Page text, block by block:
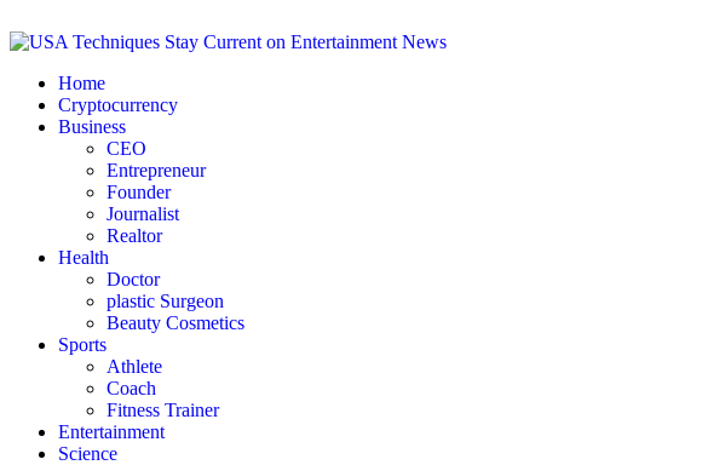
Home
Cryptocurrency
Business
CEO
Entrepreneur
Founder
Journalist
Realtor
Health
Doctor
plastic Surgeon
Beauty Cosmetics
Sports
Athlete
Coach
Fitness Trainer
Entertainment
Science